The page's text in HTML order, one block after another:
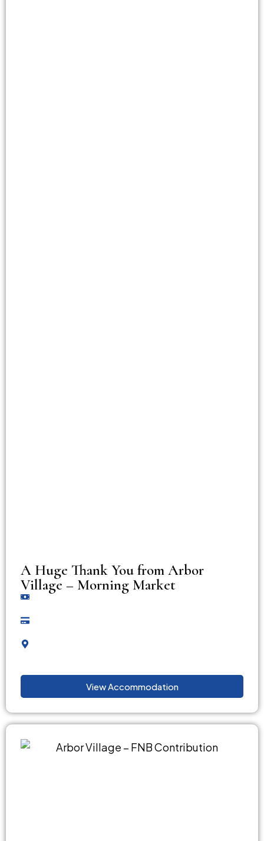
A Huge Thank You from Arbor
Village – Morning Market
View Accommodation